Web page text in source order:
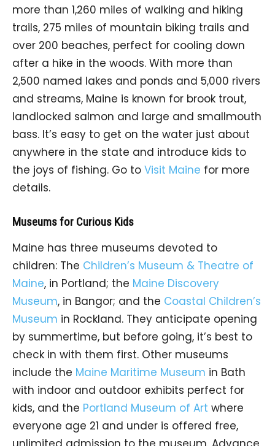
more than 1,260 miles of walking and hiking
trails, 275 miles of mountain biking trails and
over 200 beaches, perfect for cooling down
after a hike in the woods. With more than
2,500 named lakes and ponds and 5,000 rivers
and streams, Maine is known for brook trout,
landlocked salmon and large and smallmouth
bass. It’s easy to get on the water just about
anywhere in the state and introduce kids to
the joys of fishing. Go to Visit Maine for more
details.
Museums for Curious Kids
Maine has three museums devoted to
children: The Children’s Museum & Theatre of
Maine, in Portland; the Maine Discovery
Museum, in Bangor; and the Coastal Children’s
Museum in Rockland. They anticipate opening
by summertime, but before going, it’s best to
check in with them first. Other museums
include the Maine Maritime Museum in Bath
with indoor and outdoor exhibits perfect for
kids, and the Portland Museum of Art where
everyone age 21 and under is offered free,